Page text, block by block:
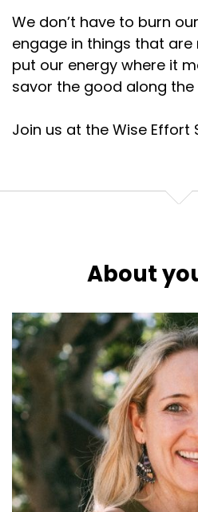
We don’t have to burn
engage in things that are
put our energy where it
savor the good along the
Join us at the Wise Effort
About